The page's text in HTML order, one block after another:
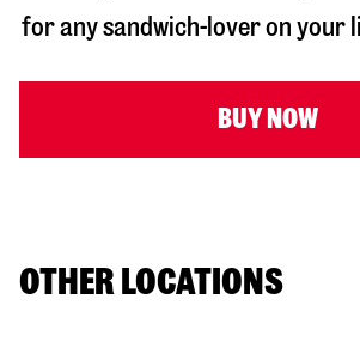
for any sandwich-lover on your
BUY NOW
OTHER LOCATIONS